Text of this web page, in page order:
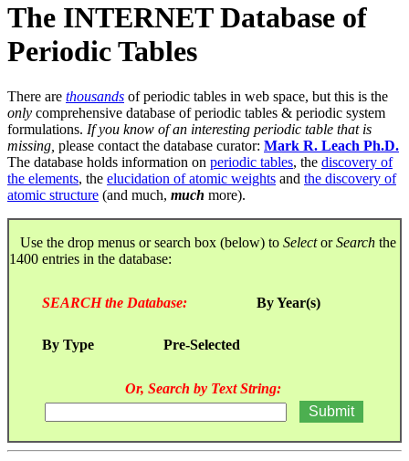
The INTERNET Database of
Periodic Tables
There are thousands of periodic tables in web space, but this is the
only comprehensive database of periodic tables & periodic system
formulations. If you know of an interesting periodic table that is
missing, please contact the database curator: Mark R. Leach Ph.D.
The database holds information on periodic tables, the discovery of
the elements, the elucidation of atomic weights and the discovery of
atomic structure (and much, much more).
Use the drop menus or search box (below) to SelectorSearch the
1400 entries in the database:
SEARCH the Database: By Year(s)
By Type Pre-Selected
Or, Search by Text String: